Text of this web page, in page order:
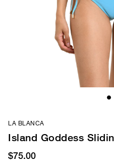
LA BLANCA
Island Goddess
$75.00